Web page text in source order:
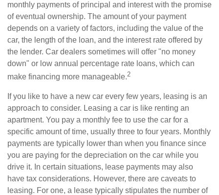
monthly payments of principal and interest with the promise
of eventual ownership. The amount of your payment
depends on a variety of factors, including the value of the
car, the length of the loan, and the interest rate offered by
the lender. Car dealers sometimes will offer "no money
down" or low annual percentage rate loans, which can
make financing more manageable.2
If you like to have a new car every few years, leasing is an
approach to consider. Leasing a car is like renting an
apartment. You pay a monthly fee to use the car for a
specific amount of time, usually three to four years. Monthly
payments are typically lower than when you finance since
you are paying for the depreciation on the car while you
drive it. In certain situations, lease payments may also
have tax considerations. However, there are caveats to
leasing. For one, a lease typically stipulates the number of